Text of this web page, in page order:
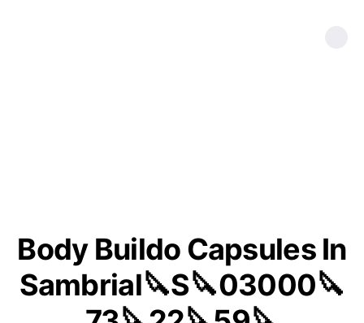
Body Buildo Capsules In
Sambrial🔪S🔪03000🔪